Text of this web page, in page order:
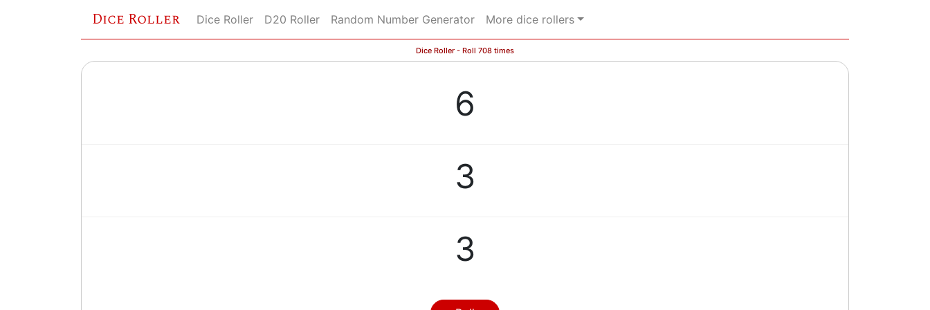
Dice Roller Dice Roller D20 Roller Random Number Generator More dice rollers
Dice Roller - Roll 708 times
6
3
3